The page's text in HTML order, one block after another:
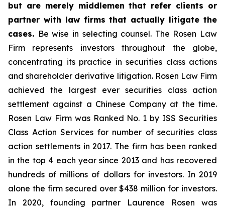
but are merely middlemen that refer clients or
partner with law firms that actually litigate the
cases. Be wise in selecting counsel. The Rosen Law
Firm represents investors throughout the globe,
concentrating its practice in securities class actions
and shareholder derivative litigation. Rosen Law Firm
achieved the largest ever securities class action
settlement against a Chinese Company at the time.
Rosen Law Firm was Ranked No. 1 by ISS Securities
Class Action Services for number of securities class
action settlements in 2017. The firm has been ranked
in the top 4 each year since 2013 and has recovered
hundreds of millions of dollars for investors. In 2019
alone the firm secured over $438 million for investors.
In 2020, founding partner Laurence Rosen was